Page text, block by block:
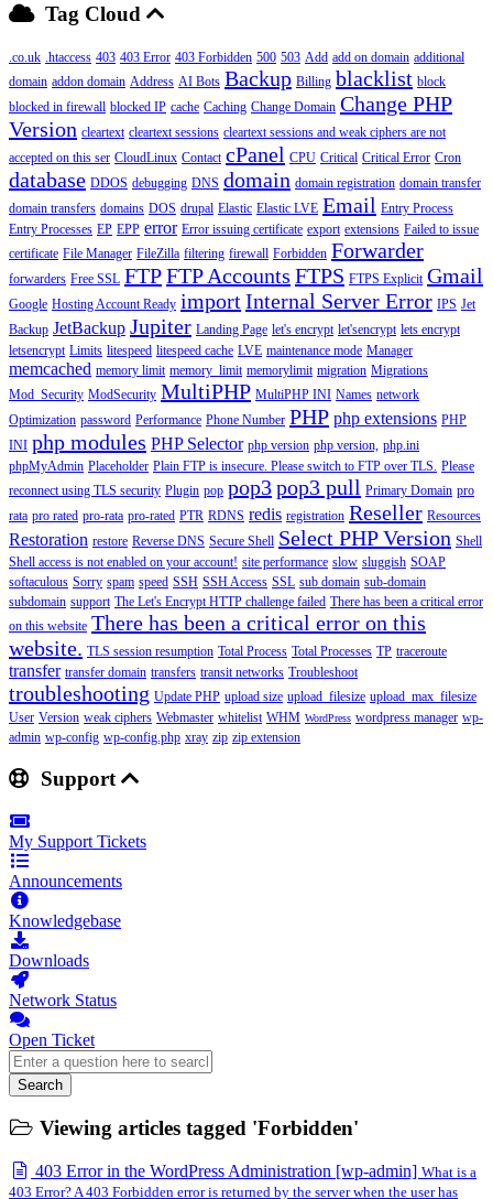
Tag Cloud
.co.uk .htaccess 403 403 Error 403 Forbidden 500 503 Add add on domain additional
domain addon domain Address AI Bots Backup Billing blacklist block
blocked in firewall blocked IP cache Caching Change Domain Change PHP
Version cleartext cleartext sessions cleartext sessions and weak ciphers are not
accepted on this ser CloudLinux Contact cPanel CPU Critical Critical Error Cron
database DDOS debugging DNS domain domain registration domain transfer
domain transfers domains DOS drupal Elastic Elastic LVE Email Entry Process
Entry Processes EP EPP error Error issuing certificate export extensions Failed to issue
certificate File Manager FileZilla filtering firewall Forbidden Forwarder
forwarders Free SSL FTPFTP Accounts FTPS FTPS Explicit Gmail
Google Hosting Account Ready importInternal Server Error IPS Jet
Backup JetBackup Jupiter Landing Page let's encrypt let'sencrypt lets encrypt
letsencrypt Limits litespeed litespeed cache LVE maintenance mode Manager
memcached memory limit memory_limit memorylimit migration Migrations
Mod_Security ModSecurity MultiPHP MultiPHP INI Names network
Optimization password Performance Phone Number PHP php extensions PHP
INI php modules PHP Selector php version php version, php.ini
phpMyAdmin Placeholder Plain FTP is insecure. Please switch to FTP over TLS. Please
reconnect using TLS security Plugin pop pop3pop3 pull Primary Domain pro
rata pro rated pro-rata pro-rated PTR RDNS redis registration Reseller Resources
Restoration restore Reverse DNS Secure Shell Select PHP Version Shell
Shell access is not enabled on your account! site performance slow sluggish SOAP
softaculous Sorry spam speed SSH SSH Access SSL sub domain sub-domain
subdomain support The Let's Encrypt HTTP challenge failed There has been a critical error
on this website There has been a critical error on this
website. TLS session resumption Total Process Total Processes TP traceroute
transfer transfer domain transfers transit networks Troubleshoot
troubleshooting Update PHP upload size upload_filesize upload_max_filesize
User Version weak ciphers Webmaster whitelist WHM WordPress wordpress manager wp-
admin wp-config wp-config.php xray zip zip extension
Support
My Support Tickets
Announcements
Knowledgebase
Downloads
Network Status
Open Ticket
Search
Viewing articles tagged 'Forbidden'
403 Error in the WordPress Administration [wp-admin] What is a
403 Error? A 403 Forbidden error is returned by the server when the user has